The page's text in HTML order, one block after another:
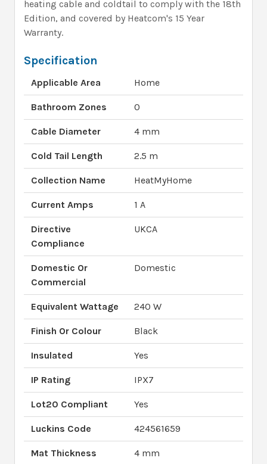
heating cable and coldtail to comply with the 18th
Edition, and covered by Heatcom's 15 Year
Warranty.
Specification
Applicable Area Home
Bathroom Zones 0
Cable Diameter 4 mm
Cold Tail Length 2.5 m
Collection Name HeatMyHome
Current Amps 1 A
Directive
Compliance
UKCA
Domestic Or
Commercial
Domestic
Equivalent Wattage 240 W
Finish Or Colour Black
Insulated Yes
IP Rating IPX7
Lot20 Compliant Yes
Luckins Code 424561659
Mat Thickness 4 mm